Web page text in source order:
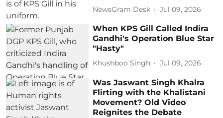
NewsGram Desk Jul 09, 2026
When KPS Gill Called Indira
Gandhi's Operation Blue Star
"Hasty"
Khushboo Singh Jul 09, 2026
Was Jaswant Singh Khalra
Flirting with the Khalistani
Movement? Old Video
Reignites the Debate